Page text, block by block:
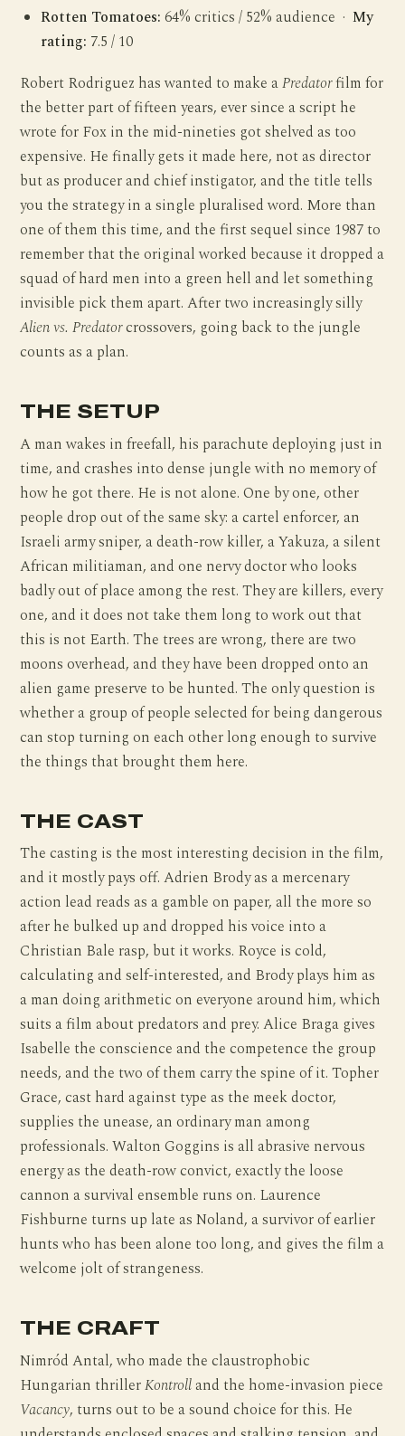
Rotten Tomatoes: 64% critics / 52% audience ·My
rating: 7.5 / 10
Robert Rodriguez has wanted to make aPredatorfilm for
the better part of fifteen years, ever since a script he
wrote for Fox in the mid-nineties got shelved as too
expensive. He finally gets it made here, not as director
but as producer and chief instigator, and the title tells
you the strategy in a single pluralised word. More than
one of them this time, and the first sequel since 1987 to
remember that the original worked because it dropped a
squad of hard men into a green hell and let something
invisible pick them apart. After two increasingly silly
Alien vs. Predatorcrossovers, going back to the jungle
counts as a plan.
THE SETUP
A man wakes in freefall, his parachute deploying just in
time, and crashes into dense jungle with no memory of
how he got there. He is not alone. One by one, other
people drop out of the same sky: a cartel enforcer, an
Israeli army sniper, a death-row killer, a Yakuza, a silent
African militiaman, and one nervy doctor who looks
badly out of place among the rest. They are killers, every
one, and it does not take them long to work out that
this is not Earth. The trees are wrong, there are two
moons overhead, and they have been dropped onto an
alien game preserve to be hunted. The only question is
whether a group of people selected for being dangerous
can stop turning on each other long enough to survive
the things that brought them here.
THE CAST
The casting is the most interesting decision in the film,
and it mostly pays off. Adrien Brody as a mercenary
action lead reads as a gamble on paper, all the more so
after he bulked up and dropped his voice into a
Christian Bale rasp, but it works. Royce is cold,
calculating and self-interested, and Brody plays him as
a man doing arithmetic on everyone around him, which
suits a film about predators and prey. Alice Braga gives
Isabelle the conscience and the competence the group
needs, and the two of them carry the spine of it. Topher
Grace, cast hard against type as the meek doctor,
supplies the unease, an ordinary man among
professionals. Walton Goggins is all abrasive nervous
energy as the death-row convict, exactly the loose
cannon a survival ensemble runs on. Laurence
Fishburne turns up late as Noland, a survivor of earlier
hunts who has been alone too long, and gives the film a
welcome jolt of strangeness.
THE CRAFT
Nimród Antal, who made the claustrophobic
Hungarian thrillerKontrolland the home-invasion piece
Vacancy, turns out to be a sound choice for this. He